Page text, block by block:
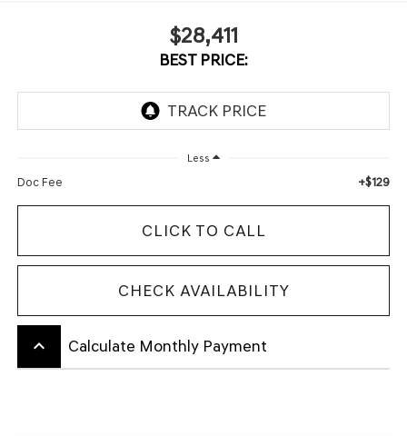
$28,411
BEST PRICE:
Less
Doc Fee +$129
CLICK TO CALL
CHECK AVAILABILITY
keyboard_arrow_up Calculate Monthly Payment